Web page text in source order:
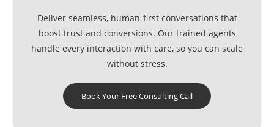
Deliver seamless, human-first conversations that
boost trust and conversions. Our trained agents
handle every interaction with care, so you can scale
without stress.
Book Your Free Consulting Call